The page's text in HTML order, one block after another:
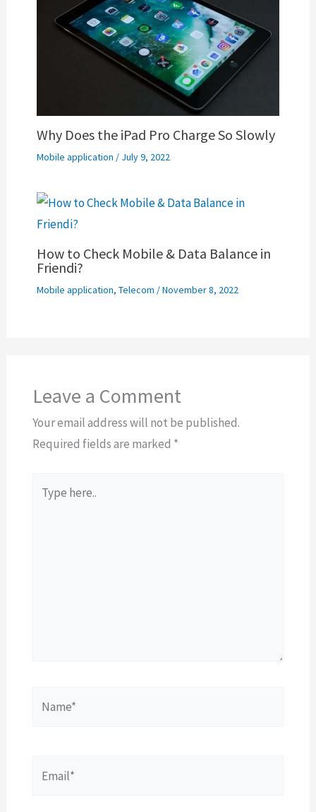
Why Does the iPad Pro Charge So Slowly
Mobile application / July 9, 2022
How to Check Mobile & Data Balance in
Friendi?
Mobile application, Telecom /November 8, 2022
Leave a Comment
Your email address will not be published.
Required fields are marked *
here..